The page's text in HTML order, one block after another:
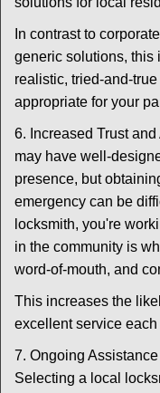
In contrast to
generic solutions, this
realistic, tried-and-
appropriate for your
6. Increased Trust
may have well-
presence, but
emergency can be
locksmith, you're
in the community is
word-of-mouth, and
This increases the
excellent service
7. Ongoing
Selecting a local